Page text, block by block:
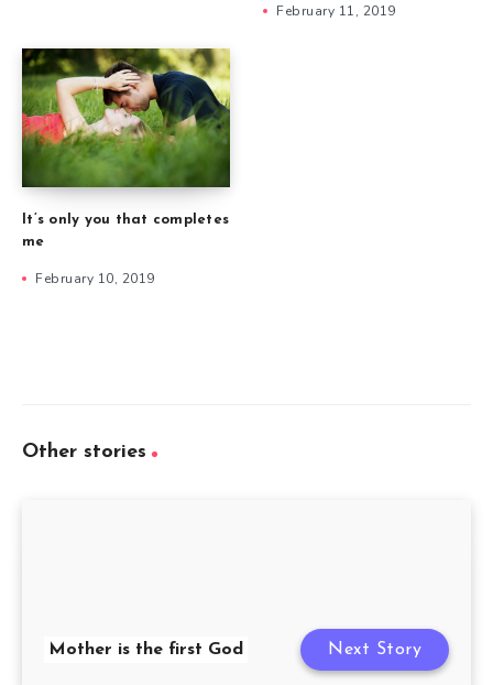
February 11, 2019
It’s only you that completes
me
February 10, 2019
Other stories
Mother is the first God Next Story